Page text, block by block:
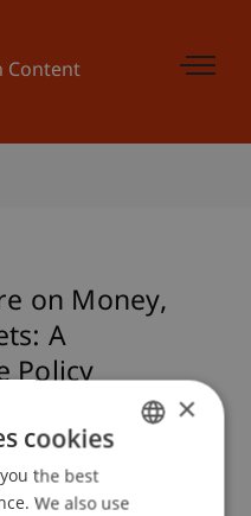
Content
on Money,
A
Policy
×
cookies
the best
We also use